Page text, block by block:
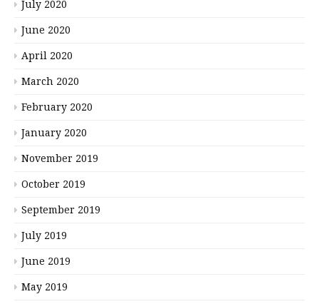
July 2020
June 2020
April 2020
March 2020
February 2020
January 2020
November 2019
October 2019
September 2019
July 2019
June 2019
May 2019